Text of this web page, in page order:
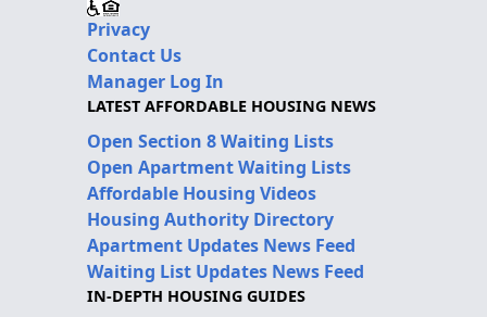
Privacy
Contact Us
Manager Log In
LATEST AFFORDABLE HOUSING NEWS
Open Section 8 Waiting Lists
Open Apartment Waiting Lists
Affordable Housing Videos
Housing Authority Directory
Apartment Updates News Feed
Waiting List Updates News Feed
IN-DEPTH HOUSING GUIDES